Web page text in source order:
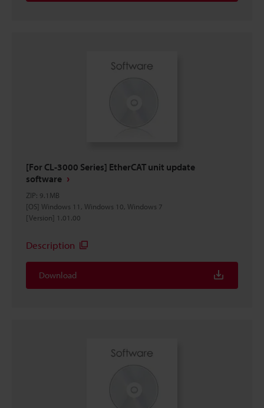
[For CL-3000 Series] EtherCAT unit update
software
ZIP: 9.1MB
[OS] Windows 11, Windows 10, Windows 7
[Version] 1.01.00
Description
Download